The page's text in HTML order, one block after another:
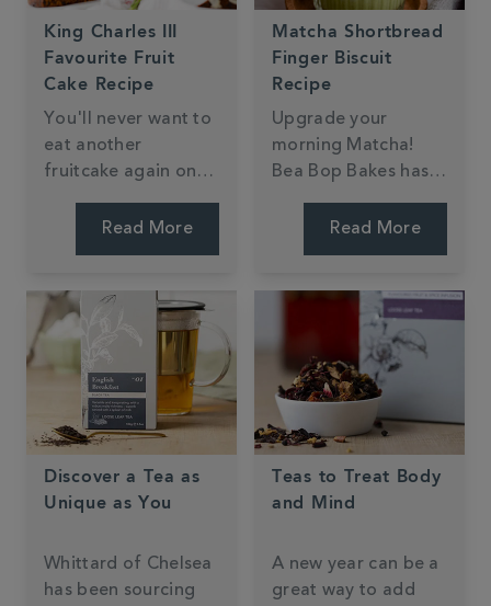
King Charles III
Favourite Fruit
Cake Recipe
You'll never want to
eat another
fruitcake again once
delicious tea-soaked
Read More
Matcha Shortbread
Finger Biscuit
Recipe
Upgrade your
morning Matcha!
Bea Bop Bakes has
fingers dipped in
in your Matcha latte.
Read More
Discover a Tea as
Unique as You
Whittard of Chelsea
has been sourcing
Teas to Treat Body
and Mind
A new year can be a
great way to add